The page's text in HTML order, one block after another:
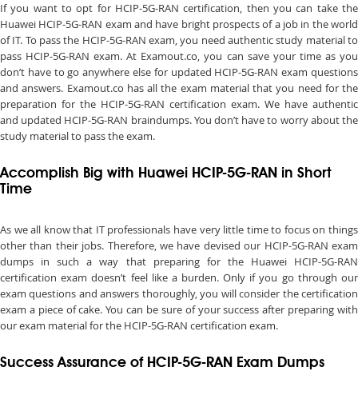
If you want to opt for HCIP-5G-RAN certification, then you can take the
Huawei HCIP-5G-RAN exam and have bright prospects of a job in the world
of IT. To pass the HCIP-5G-RAN exam, you need authentic study material to
pass HCIP-5G-RAN exam. At Examout.co, you can save your time as you
don’t have to go anywhere else for updated HCIP-5G-RAN exam questions
and answers. Examout.co has all the exam material that you need for the
preparation for the HCIP-5G-RAN certification exam. We have authentic
and updated HCIP-5G-RAN braindumps. You don’t have to worry about the
study material to pass the exam.
Accomplish Big with Huawei HCIP-5G-RAN in Short
Time
As we all know that IT professionals have very little time to focus on things
other than their jobs. Therefore, we have devised our HCIP-5G-RAN exam
dumps in such a way that preparing for the Huawei HCIP-5G-RAN
certification exam doesn’t feel like a burden. Only if you go through our
exam questions and answers thoroughly, you will consider the certification
exam a piece of cake. You can be sure of your success after preparing with
our exam material for the HCIP-5G-RAN certification exam.
Success Assurance of HCIP-5G-RAN Exam Dumps